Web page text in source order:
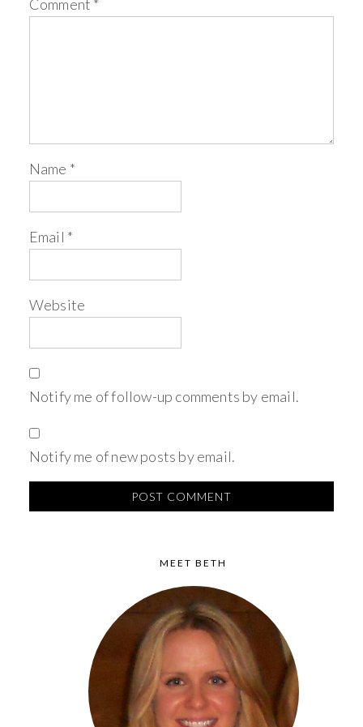
Comment *
Name *
Email *
Website
Notify me of follow-up comments by email.
Notify me of new posts by email.
MEET BETH